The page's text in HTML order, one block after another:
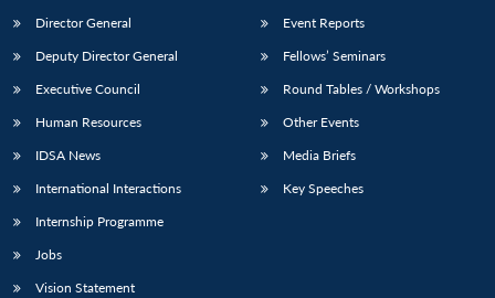
Director General
Deputy Director General
Executive Council
Human Resources
IDSA News
International Interactions
Internship Programme
Jobs
Vision Statement
Event Reports
Fellows’ Seminars
Round Tables / Workshops
Other Events
Media Briefs
Key Speeches